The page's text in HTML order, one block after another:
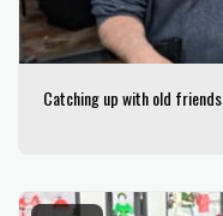
Catching up with old friends